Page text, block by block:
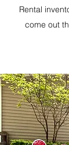
Rental
come out